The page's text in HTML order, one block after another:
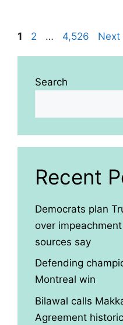
Page
1 Page
2 … Page
4,526 Next
Search
Recent
Democrats plan
over
sources say
Defending
Montreal win
Bilawal calls
Agreement